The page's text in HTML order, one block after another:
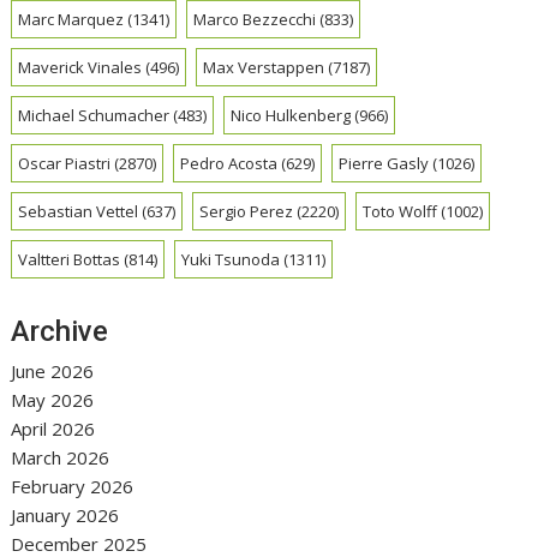
Marc Marquez (1341) Marco Bezzecchi (833)
Maverick Vinales (496) Max Verstappen (7187)
Michael Schumacher(483) Nico Hulkenberg(966)
Oscar Piastri (2870) Pedro Acosta (629) Pierre Gasly(1026)
Sebastian Vettel (637) Sergio Perez (2220) Toto Wolff(1002)
Valtteri Bottas (814) Yuki Tsunoda (1311)
Archive
June 2026
May 2026
April 2026
March 2026
February 2026
January 2026
December 2025